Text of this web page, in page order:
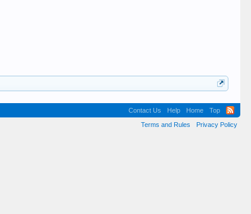
Contact Us Help Home
Top
Terms and Rules
Privacy Policy